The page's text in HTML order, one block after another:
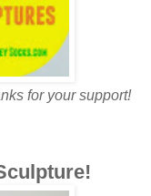
for your support!